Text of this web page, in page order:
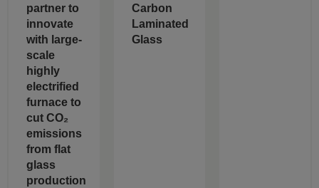
partner to
innovate
with large-
scale
highly
electrified
furnace to
cut CO₂
emissions
from flat
glass
production
Carbon
Laminated
Glass